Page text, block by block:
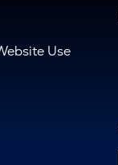
Use